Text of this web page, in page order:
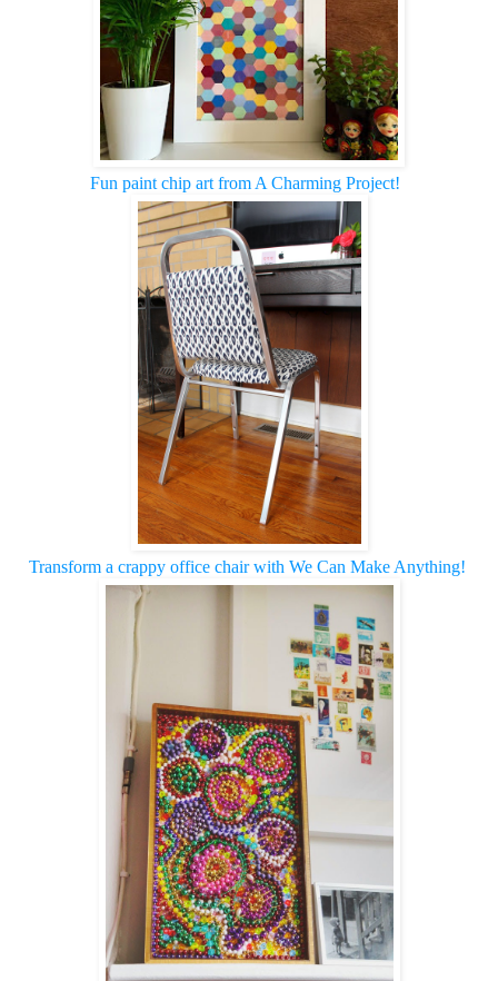
Fun paint chip art from A Charming Project!
Transform a crappy office chair with We Can Make Anything!